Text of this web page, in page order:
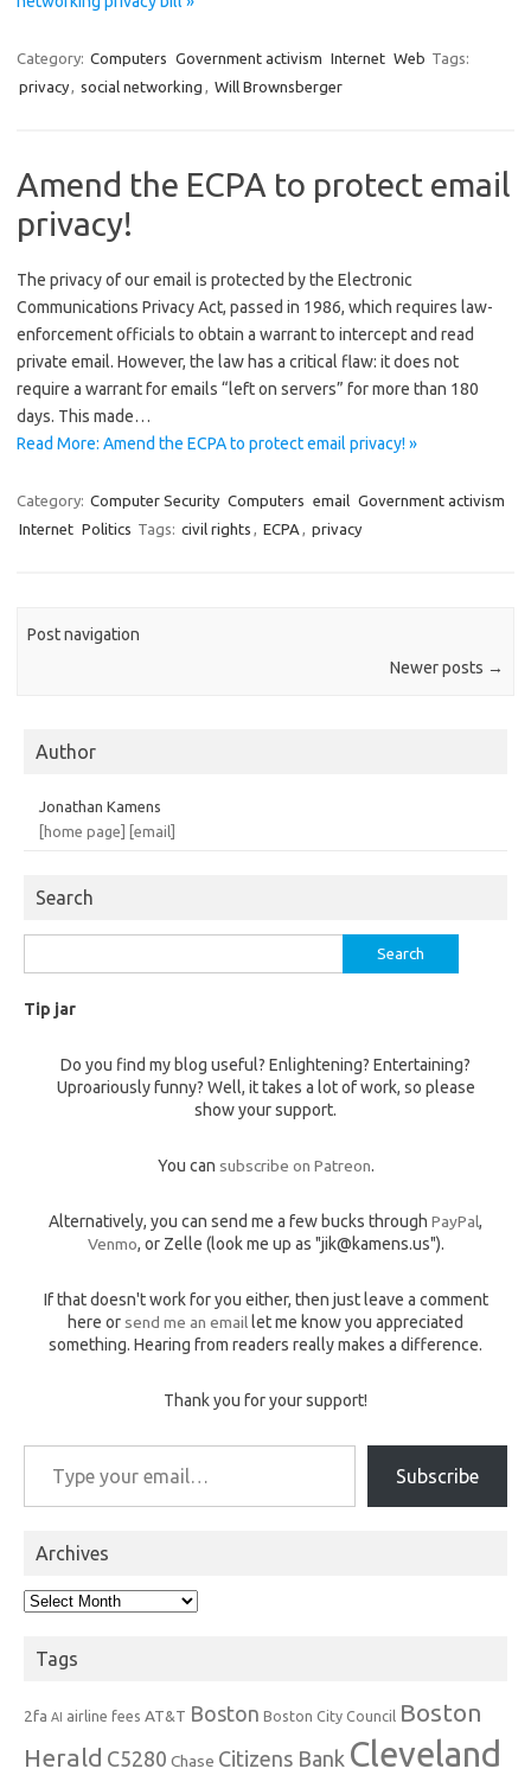
Category: Computers Government activism Internet Web Tags:
privacy, social networking , Will Brownsberger
Amend the ECPA to protect email
privacy!
The privacy of our email is protected by the Electronic
Communications Privacy Act, passed in 1986, which requires law-
enforcement officials to obtain a warrant to intercept and read
private email. However, the law has a critical flaw: it does not
require a warrant for emails “left on servers” for more than 180
days. This made…
Read More: Amend the ECPA to protect email privacy! »
Category: Computer Security Computers email Government activism
Internet Politics Tags: civil rights , ECPA , privacy
Post navigation
Newer posts →
Author
Jonathan Kamens
[home page] [email]
Search
for:
Tip jar
Do you find my blog useful? Enlightening? Entertaining?
Uproariously funny? Well, it takes a lot of work, so please
show your support.
You can subscribe on Patreon.
Alternatively, you can send me a few bucks through PayPal,
Venmo, or Zelle (look me up as "jik@kamens.us").
If that doesn't work for you either, then just leave a comment
here or send me an email let me know you appreciated
something. Hearing from readers really makes a difference.
Thank you for your support!
Type your email…
Subscribe
Archives
Archives
Tags
2fa AI airline fees AT&T Boston Boston City Council Boston
Herald C5280 Chase Citizens Bank Cleveland